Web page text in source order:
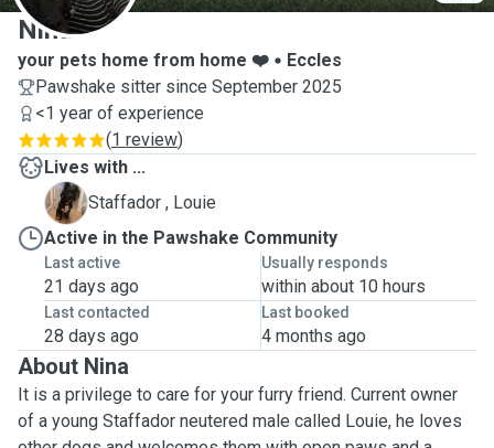
Nina
your pets home from home ❤️
Eccles
Pawshake sitter since September 2025
<1 year of experience
(1 review)
Lives with ...
L
Staffador , Louie
Active in the Pawshake Community
Last active
21 days ago
Usually responds
within about 10 hours
Last contacted
28 days ago
Last booked
4 months ago
About Nina
It is a privilege to care for your furry friend. Current owner
of a young Staffador neutered male called Louie, he loves